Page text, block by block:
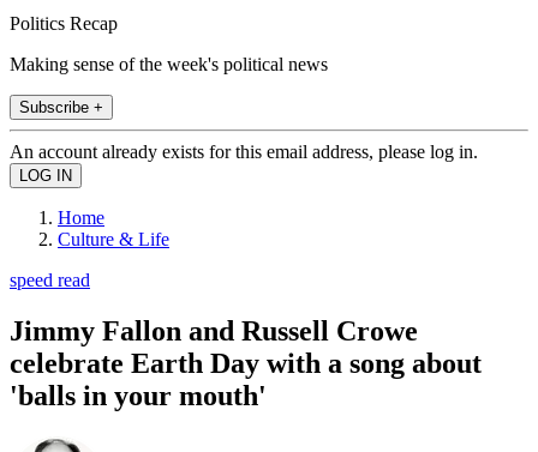
Politics Recap
Making sense of the week's political news
Subscribe +
An account already exists for this email address, please log in.
Home
Culture & Life
speed read
Jimmy Fallon and Russell Crowe
celebrate Earth Day with a song about
'balls in your mouth'